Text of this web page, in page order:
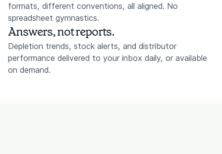
formats, different conventions, all aligned. No
spreadsheet gymnastics.
Answers, not reports.
Depletion trends, stock alerts, and distributor
performance delivered to your inbox daily, or available
on demand.